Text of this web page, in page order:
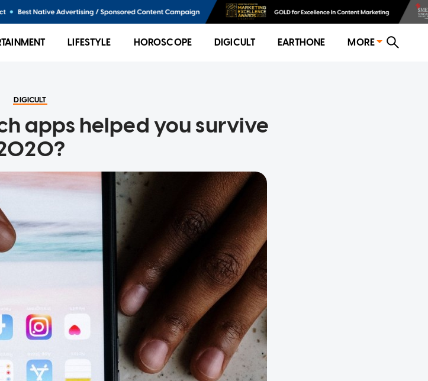
LIFESTYLE HOROSCOPE DIGICULT EARTHONE MORE
DIGICULT
apps helped you survive